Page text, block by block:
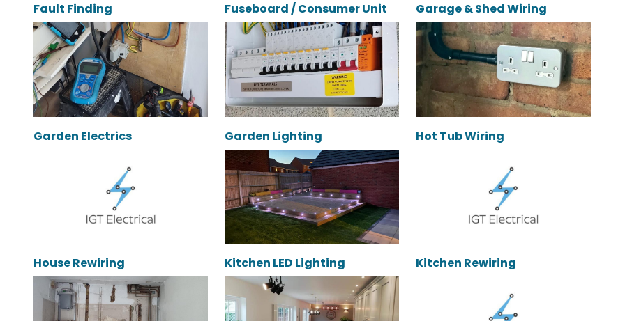
Fault Finding Fuseboard / Consumer Unit Garage & Shed Wiring
Garden Electrics Garden Lighting Hot Tub Wiring
House Rewiring Kitchen LED Lighting Kitchen Rewiring